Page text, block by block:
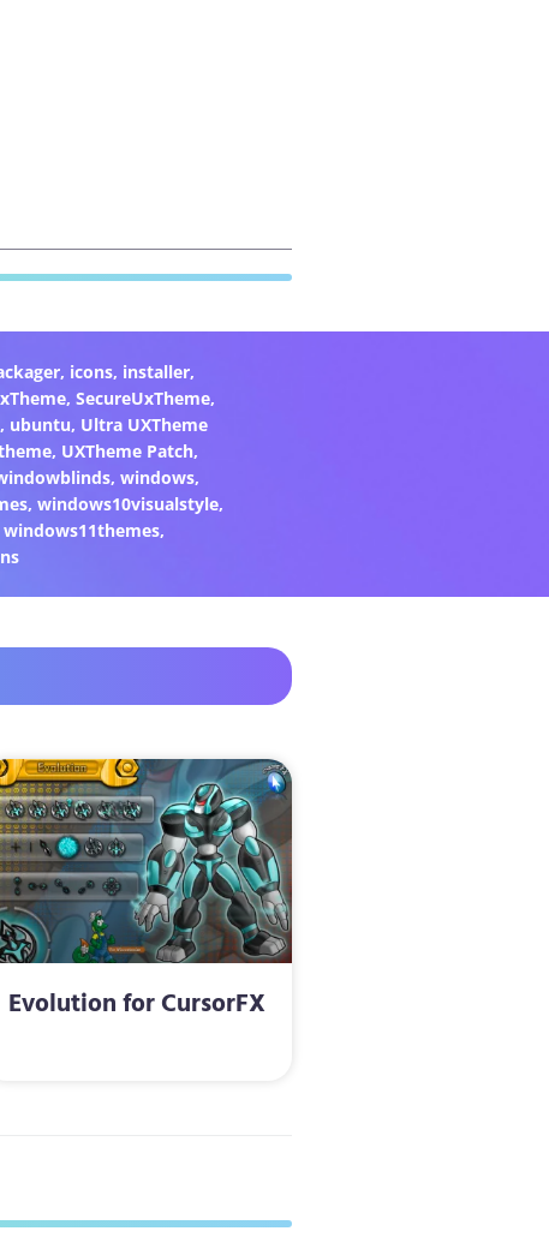
, icons, installer,
,SecureUxTheme,
, ubuntu, Ultra UXTheme
, UXTheme Patch,
, windows,
,windows10visualstyle,
windows11themes,
Evolution for CursorFX